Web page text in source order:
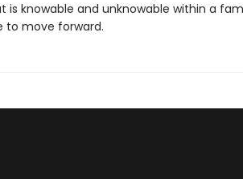
is knowable and unknowable within a
to move forward.